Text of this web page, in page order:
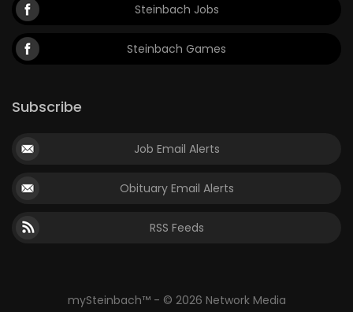
Steinbach Jobs
Steinbach Games
Subscribe
Job Email Alerts
Obituary Email Alerts
RSS Feeds
mySteinbach™ - © 2026 Network Media